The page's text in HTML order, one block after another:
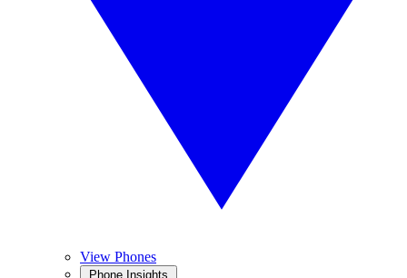
View Phones